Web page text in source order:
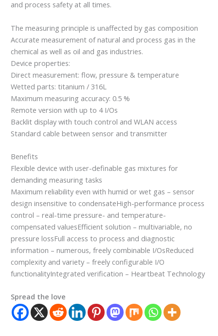
and process safety at all times.
The measuring principle is unaffected by gas composition
Accurate measurement of natural and process gas in the
chemical as well as oil and gas industries.
Device properties:
Direct measurement: flow, pressure & temperature
Wetted parts: titanium / 316L
Maximum measuring accuracy: 0.5 %
Remote version with up to 4 I/Os
Backlit display with touch control and WLAN access
Standard cable between sensor and transmitter
Benefits
Flexible device with user-definable gas mixtures for
demanding measuring tasks
Maximum reliability even with humid or wet gas – sensor
design insensitive to condensateHigh-performance process
control – real-time pressure- and temperature-
compensated valuesEfficient solution – multivariable, no
pressure lossFull access to process and diagnostic
information – numerous, freely combinable I/OsReduced
complexity and variety – freely configurable I/O
functionalityIntegrated verification – Heartbeat Technology
Spread the love